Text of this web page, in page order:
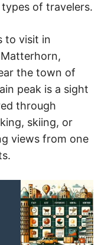
of travelers.
to visit in
the town of
peak is a sight
through
skiing, or
views from one